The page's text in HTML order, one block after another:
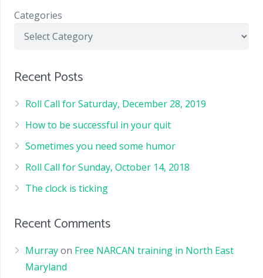
Categories
Recent Posts
Roll Call for Saturday, December 28, 2019
How to be successful in your quit
Sometimes you need some humor
Roll Call for Sunday, October 14, 2018
The clock is ticking
Recent Comments
Murrayon Free NARCAN training in North East
Maryland